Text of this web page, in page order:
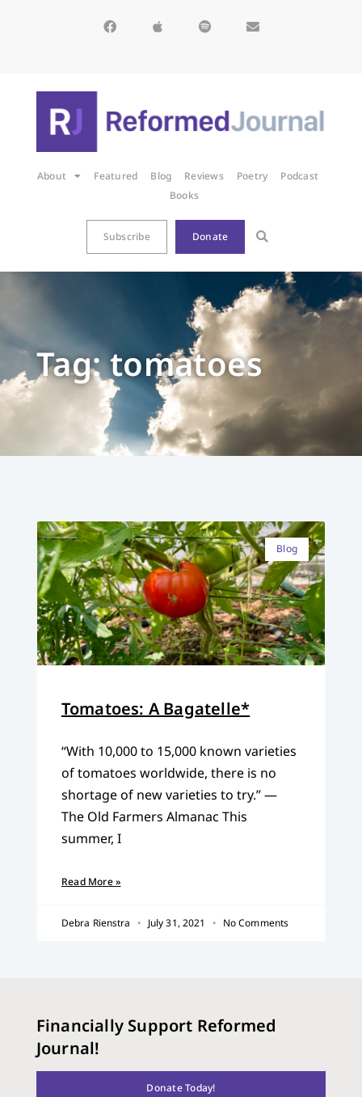
About Featured Blog Reviews Poetry
Podcast
Books
Subscribe Donate
Tag: tomatoes
Blog
Tomatoes: A Bagatelle*
“With 10,000 to 15,000 known varieties
of tomatoes worldwide, there is no
shortage of new varieties to try.” —
The Old Farmers Almanac This
summer, I
Read More »
Debra Rienstra July 31, 2021 No Comments
Financially Support Reformed
Journal!
Donate Today!